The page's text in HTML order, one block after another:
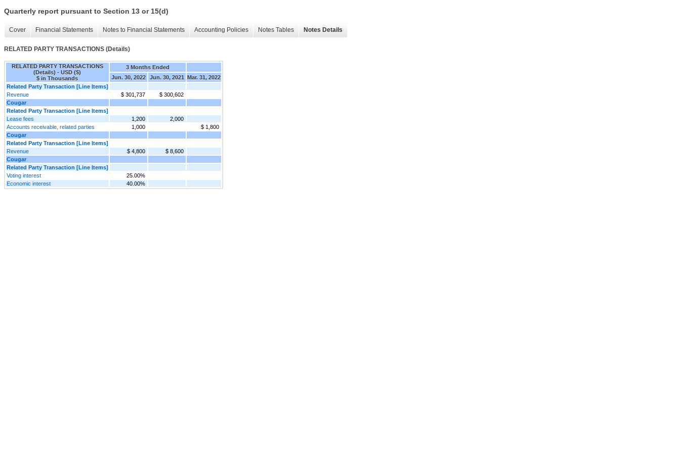
Quarterly report pursuant to Section 13 or 15(d)
Cover Financial Statements Notes to Financial Statements Accounting Policies Notes Tables Notes Details
RELATED PARTY TRANSACTIONS (Details)
RELATED PARTY TRANSACTIONS
(Details) - USD ($)
$ in Thousands
3 Months Ended
Jun. 30, 2022
Jun. 30, 2021 Mar. 31, 2022
Related Party Transaction [Line Items]
Revenue
$ 301,737
$ 300,602
Cougar
Related Party Transaction [Line Items]
Lease fees
1,200
2,000
Accounts receivable, related parties
1,000
$ 1,800
Cougar
Related Party Transaction [Line Items]
Revenue
$ 4,800
$ 8,600
Cougar
Related Party Transaction [Line Items]
Voting interest
25.00%
Economic interest
40.00%